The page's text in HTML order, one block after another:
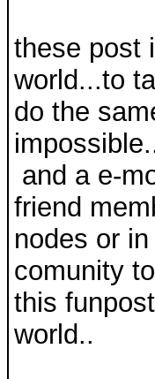
these post
world...to
do the
and a e-
friend
nodes or
comunity
this
world..